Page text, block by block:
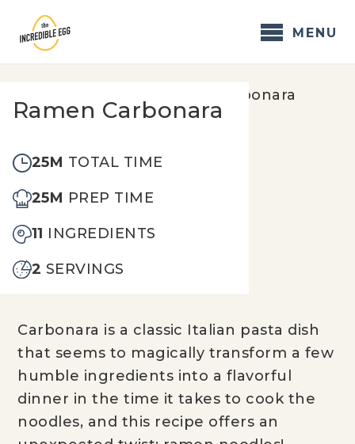
content
MENU
Ramen Carbonara
Ramen Carbonara
25M TOTAL TIME
25M PREP TIME
11 INGREDIENTS
2 SERVINGS
Carbonara is a classic Italian pasta dish
that seems to magically transform a few
humble ingredients into a flavorful
dinner in the time it takes to cook the
noodles, and this recipe offers an